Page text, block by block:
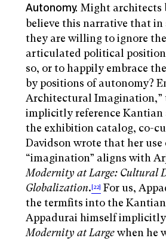
Autonomy. Might architects
believe this narrative that in
they are willing to ignore
articulated political
so, or to happily embrace
by positions of autonomy?
Architectural Imagination,”
implicitly reference Kantian
the exhibition catalog, co-
Davidson wrote that her
“imagination” aligns with
Modernity at Large: Cultural
Globalization.[22] For us,
the termfits into the
Appadurai himself
Modernity at Large when he